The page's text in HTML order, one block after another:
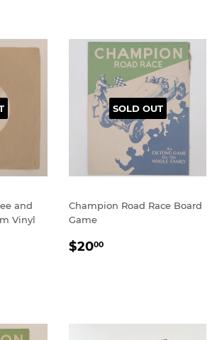
and
Vinyl
SOLD OUT
Champion Road Race Board
Game
REGULAR
$2000